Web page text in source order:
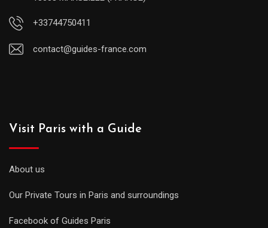
+33744750411
contact@guides-france.com
Visit Paris with a Guide
About us
Our Private Tours in Paris and surroundings
Facebook of Guides Paris